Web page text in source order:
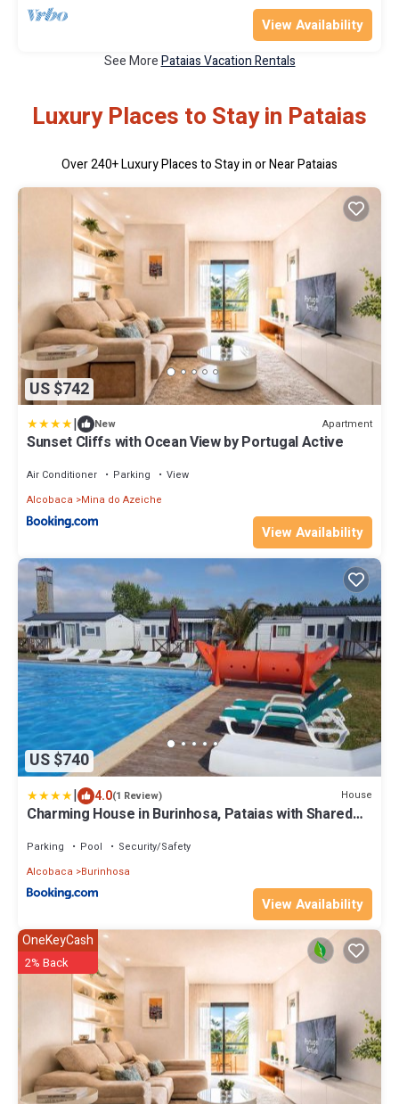
View Availability
See MorePataias Vacation Rentals
Luxury Places to Stay in Pataias
Over240+ Luxury Places to Stay in or Near Pataias
US $742
| New Apartment
Sunset Cliffs with Ocean View by Portugal Active
Air Conditioner Parking
View
Alcobaca
Mina do Azeiche
View Availability
US $740
| 4.0(1 Review) House
Charming House in Burinhosa, Pataias with Shared
Parking Pool
Security/Safety
Alcobaca
Burinhosa
View Availability
OneKeyCash
2% Back